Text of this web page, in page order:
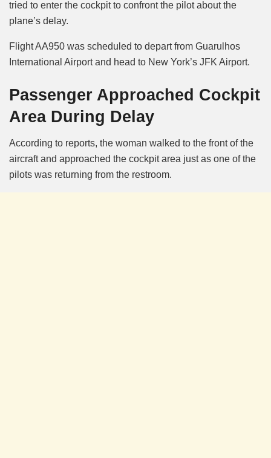
tried to enter the cockpit to confront the pilot about the
plane’s delay.
Flight AA950 was scheduled to depart from Guarulhos
International Airport and head to New York’s JFK Airport.
Passenger Approached Cockpit
Area During Delay
According to reports, the woman walked to the front of the
aircraft and approached the cockpit area just as one of the
pilots was returning from the restroom.